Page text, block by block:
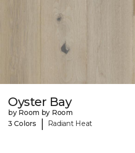
Oyster Bay
by Room by Room
3 Colors
| Radiant Heat